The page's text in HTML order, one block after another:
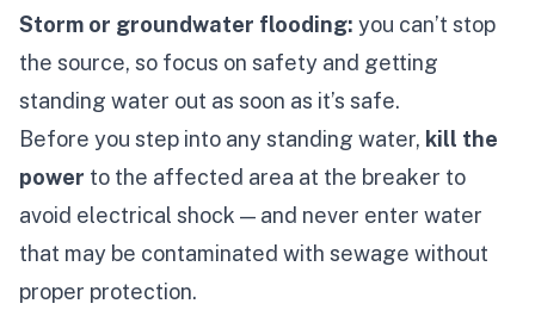
Storm or groundwater flooding: you can’t stop
the source, so focus on safety and getting
standing water out as soon as it’s safe.
Before you step into any standing water, kill the
power to the affected area at the breaker to
avoid electrical shock — and never enter water
that may be contaminated with sewage without
proper protection.